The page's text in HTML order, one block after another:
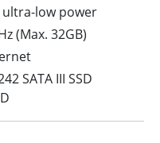
ultra-low power
(Max. 32GB)
SATA III SSD